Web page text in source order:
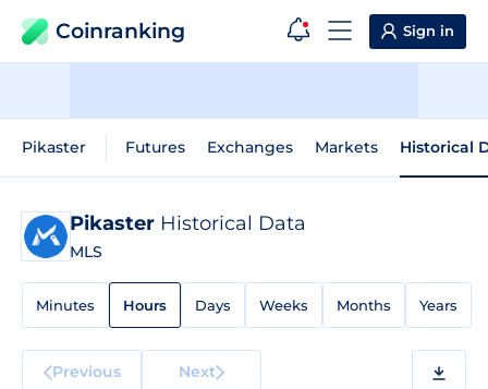
Coinranking Sign in
Pikaster Futures Exchanges Markets Historical
Pikaster Historical Data
MLS
Minutes Hours Days Weeks Months Years
Previous Next